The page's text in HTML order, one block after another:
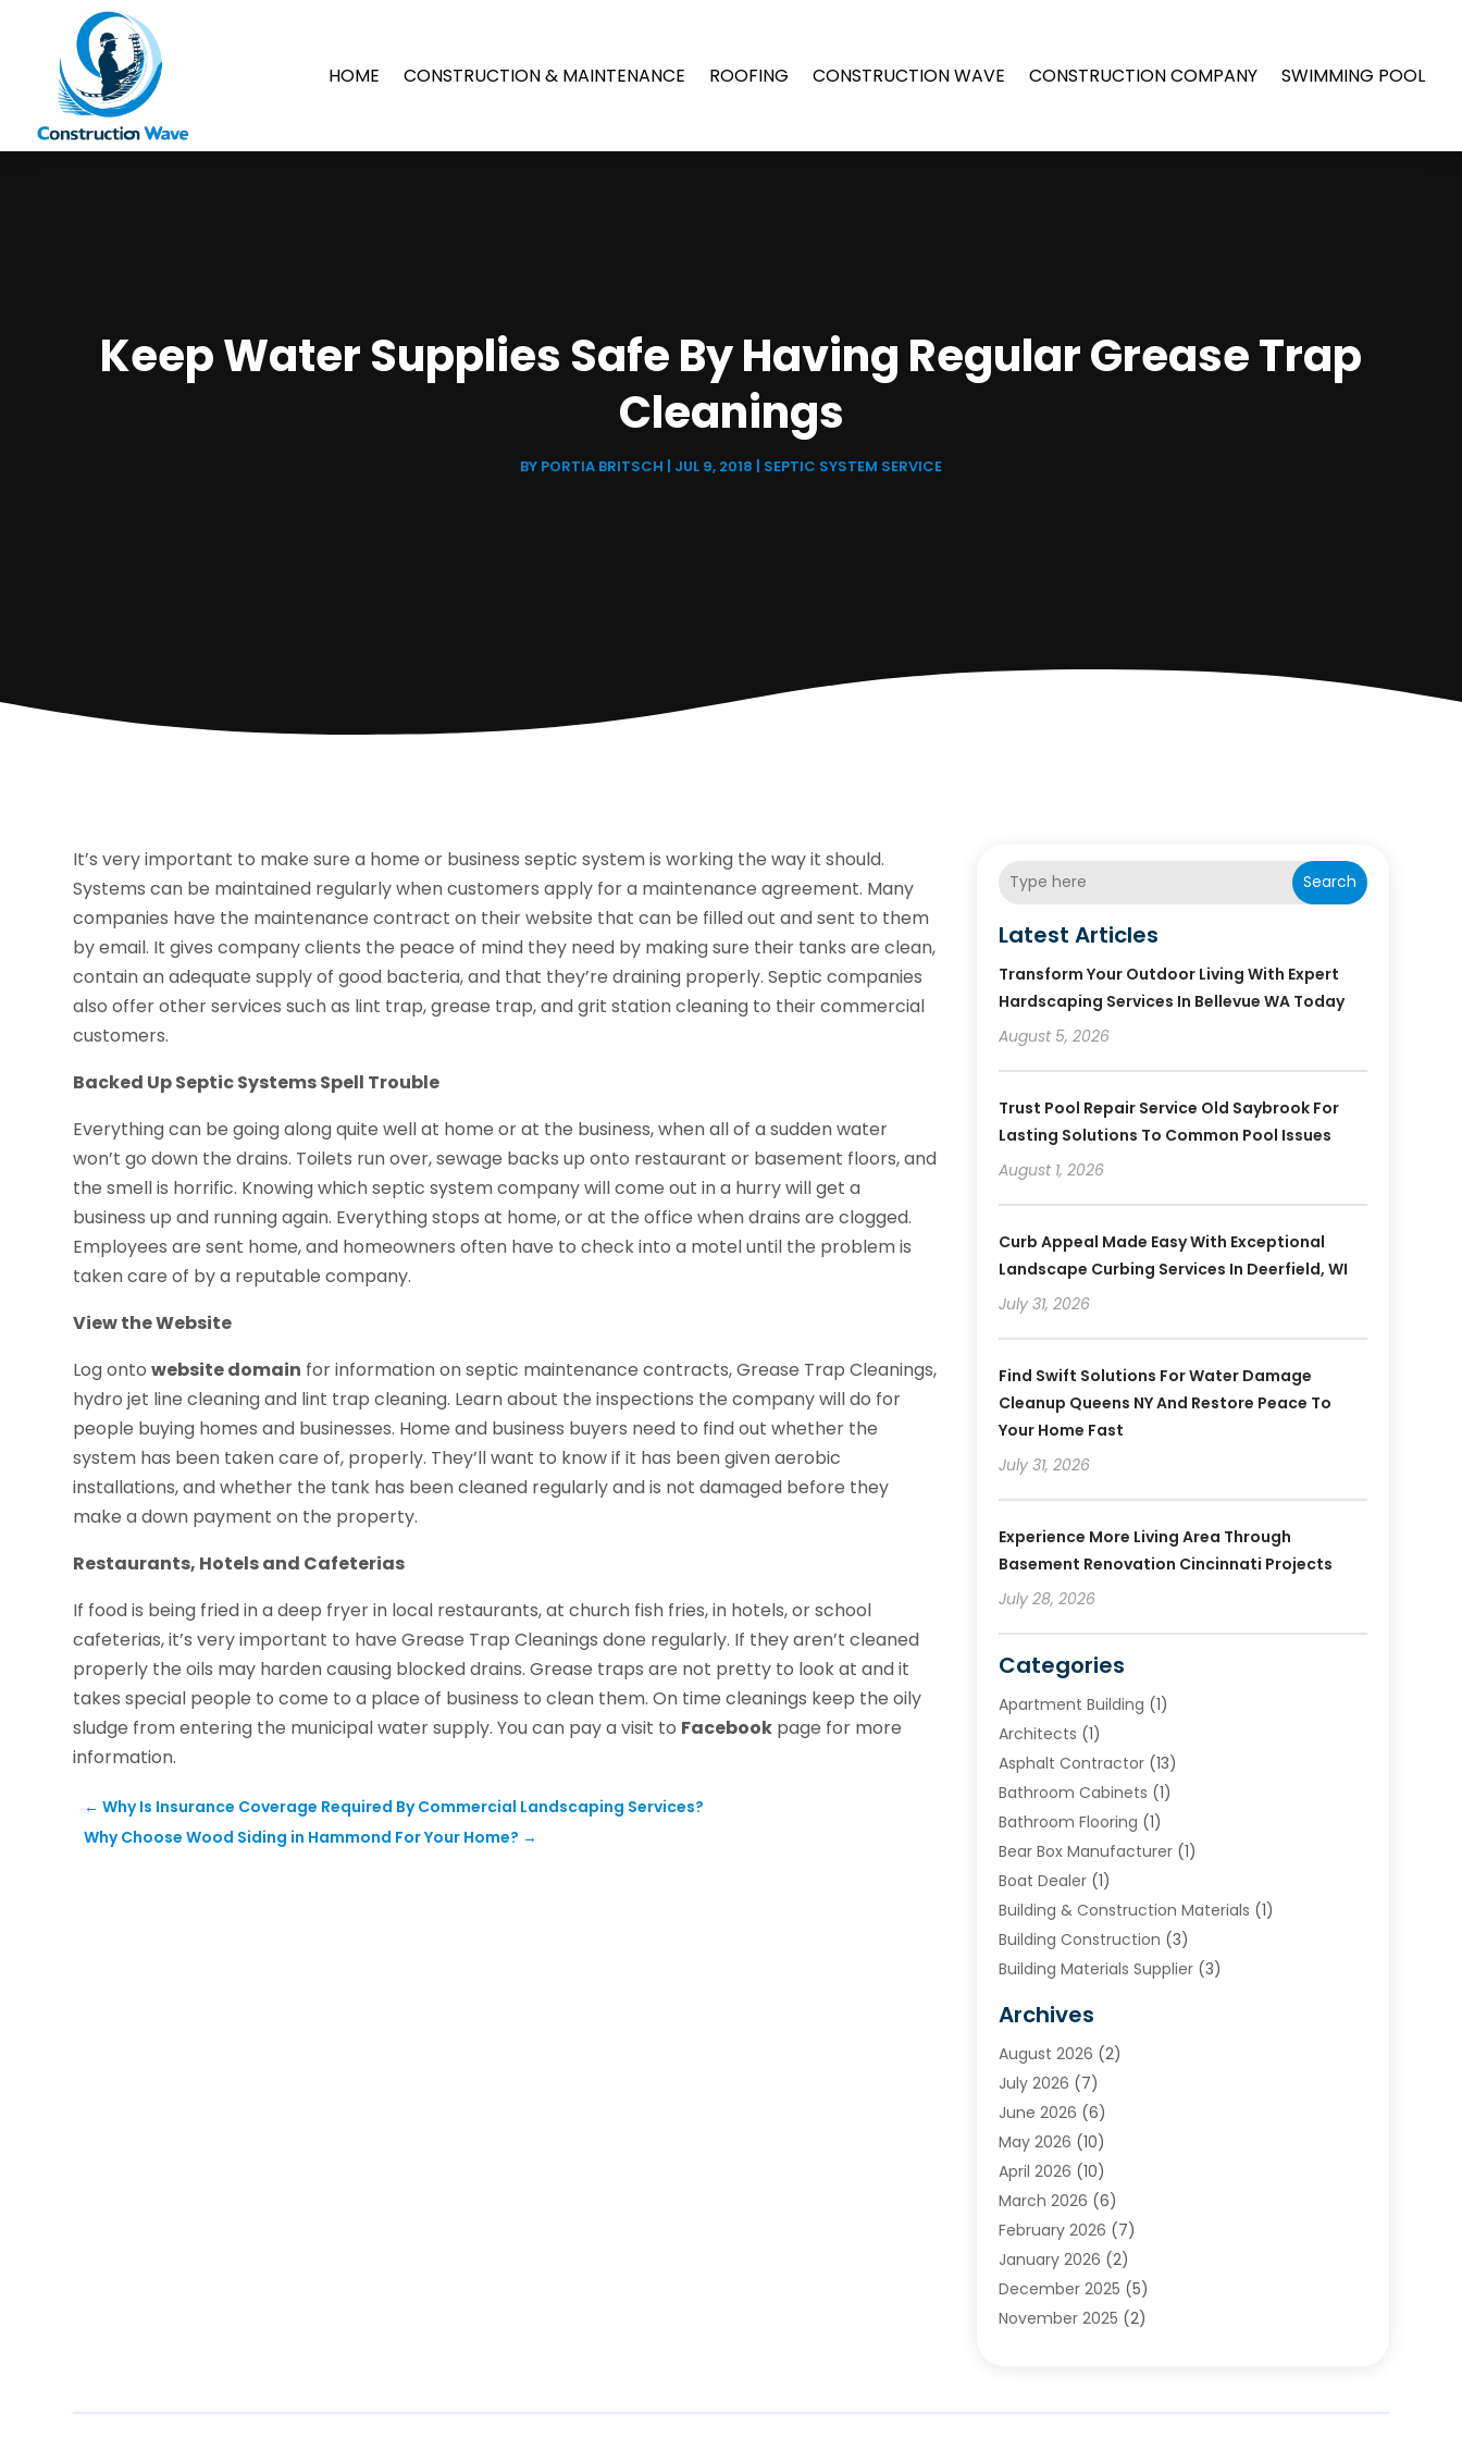
HOME CONSTRUCTION & MAINTENANCE ROOFING CONSTRUCTION WAVE CONSTRUCTION COMPANY SWIMMING POOL
Keep Water Supplies Safe By Having Regular Grease Trap
Cleanings
BY PORTIA BRITSCH | JUL 9, 2018 | SEPTIC SYSTEM SERVICE
It’s very important to make sure a home or business septic system is working the way it should.
Systems can be maintained regularly when customers apply for a maintenance agreement. Many
companies have the maintenance contract on their website that can be filled out and sent to them
by email. It gives company clients the peace of mind they need by making sure their tanks are clean,
contain an adequate supply of good bacteria, and that they’re draining properly. Septic companies
also offer other services such as lint trap, grease trap, and grit station cleaning to their commercial
customers.
Backed Up Septic Systems Spell Trouble
Everything can be going along quite well at home or at the business, when all of a sudden water
won’t go down the drains. Toilets run over, sewage backs up onto restaurant or basement floors, and
the smell is horrific. Knowing which septic system company will come out in a hurry will get a
business up and running again. Everything stops at home, or at the office when drains are clogged.
Employees are sent home, and homeowners often have to check into a motel until the problem is
taken care of by a reputable company.
View the Website
Log ontowebsite domain for information on septic maintenance contracts, Grease Trap Cleanings,
hydro jet line cleaning and lint trap cleaning. Learn about the inspections the company will do for
people buying homes and businesses. Home and business buyers need to find out whether the
system has been taken care of, properly. They’ll want to know if it has been given aerobic
installations, and whether the tank has been cleaned regularly and is not damaged before they
make a down payment on the property.
Restaurants, Hotels and Cafeterias
If food is being fried in a deep fryer in local restaurants, at church fish fries, in hotels, or school
cafeterias, it’s very important to have Grease Trap Cleanings done regularly. If they aren’t cleaned
properly the oils may harden causing blocked drains. Grease traps are not pretty to look at and it
takes special people to come to a place of business to clean them. On time cleanings keep the oily
sludge from entering the municipal water supply. You can pay a visit to Facebook page for more
information.
←Why Is Insurance Coverage Required By Commercial Landscaping Services?
Why Choose Wood Siding in Hammond For Your Home? →
Search
Latest Articles
Transform Your Outdoor Living With Expert
Hardscaping Services In Bellevue WA Today
August 5, 2026
Trust Pool Repair Service Old Saybrook For
Lasting Solutions To Common Pool Issues
August 1, 2026
Curb Appeal Made Easy With Exceptional
Landscape Curbing Services In Deerfield, WI
July 31, 2026
Find Swift Solutions For Water Damage
Cleanup Queens NY And Restore Peace To
Your Home Fast
July 31, 2026
Experience More Living Area Through
Basement Renovation Cincinnati Projects
July 28, 2026
Categories
Apartment Building (1)
Architects (1)
Asphalt Contractor(13)
Bathroom Cabinets (1)
Bathroom Flooring (1)
Bear Box Manufacturer(1)
Boat Dealer(1)
Building & Construction Materials (1)
Building Construction (3)
Building Materials Supplier(3)
Chimney & Fireplace Cleaning & Repairing
Cleaning(2)
Concrete (1)
Concrete Contractor
Concrete Equipments & Supplies
Construction & Maintenance
Construction And Maintanance
Construction And Maintenance
Construction Company
Construction Wave(35)
Contractors(25)
Deck And Fencing(3)
Archives
August 2026 (2)
July 2026 (7)
June 2026 (6)
May 2026 (10)
April 2026 (10)
March 2026 (6)
February 2026 (7)
January 2026 (2)
December 2025 (5)
November 2025 (2)